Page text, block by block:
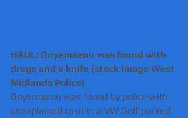
HAUL: Onyemaenu was found with
drugs and a knife (stock image West
Midlands Police)
Onyemaenu was found by police with
unexplained cash in a VW Golf parked